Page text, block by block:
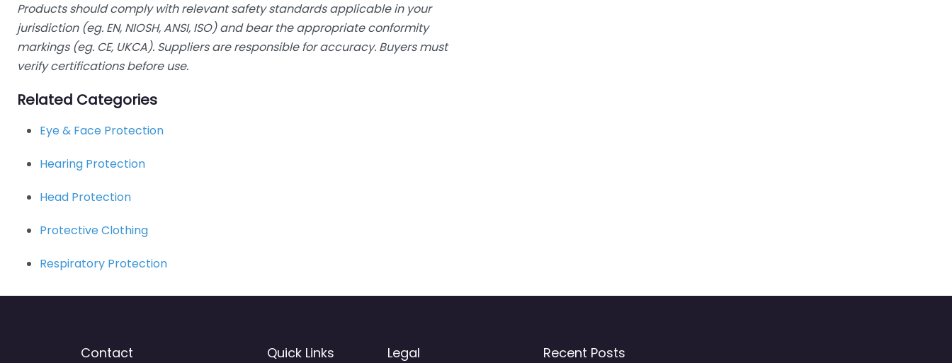
Products should comply with relevant safety standards applicable in your
jurisdiction (eg. EN, NIOSH, ANSI, ISO) and bear the appropriate conformity
markings (eg. CE, UKCA). Suppliers are responsible for accuracy. Buyers must
verify certifications before use.
Related Categories
Eye & Face Protection
Hearing Protection
Head Protection
Protective Clothing
Respiratory Protection
Contact Quick Links Legal Recent Posts